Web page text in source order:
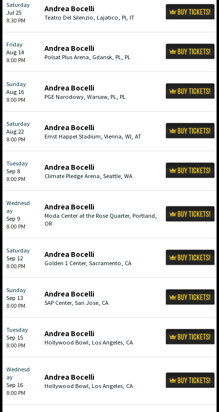
Saturday
Jul 25
8:30 PM
Andrea Bocelli
Teatro Del Silenzio, Lajatico, PI, IT
Friday
Aug 14
8:00 PM
Andrea Bocelli
Polsat Plus Arena, Gdansk, PL, PL
Sunday
Aug 16
8:00 PM
Andrea Bocelli
PGE Narodowy, Warsaw, PL, PL
Saturday
Aug 22
8:00 PM
Andrea Bocelli
Ernst Happel Stadium, Vienna, WI, AT
Tuesday
Sep 8
8:00 PM
Andrea Bocelli
Climate Pledge Arena, Seattle, WA
Wednesd
ay
Sep 9
8:00 PM
Andrea Bocelli
Moda Center at the Rose Quarter, Portland,
OR
Saturday
Sep 12
8:00 PM
Andrea Bocelli
Golden 1 Center, Sacramento, CA
Sunday
Sep 13
8:00 PM
Andrea Bocelli
SAP Center, San Jose, CA
Tuesday
Sep 15
8:00 PM
Andrea Bocelli
Hollywood Bowl, Los Angeles, CA
Wednesd
ay
Sep 16
8:00 PM
Andrea Bocelli
Hollywood Bowl, Los Angeles, CA